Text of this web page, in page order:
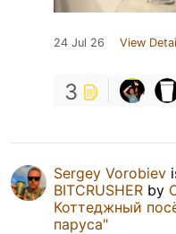
24 Jul 26 View
3
Sergey Vorobiev
BITCRUSHER by
Коттеджный
паруса"